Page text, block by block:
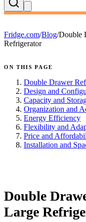
Fridge.com/Blog/Double
Refrigerator
ON THIS PAGE
Double Drawer
Design and
Capacity and
Organization and
Energy Efficiency
Flexibility and
Price and
Installation and
Double
Large